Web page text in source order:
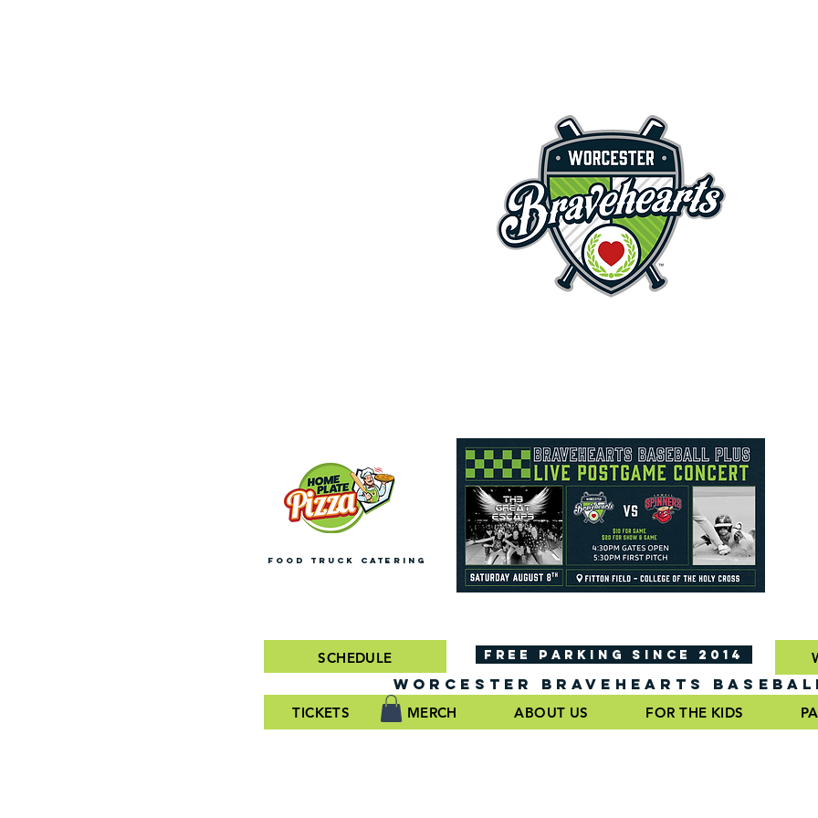
FOOD TRUCK CATERING
SCHEDULE FREE PARKING SINCE 2014
WORCESTER BRAVEHEARTS
TICKETS MERCH ABOUT US FOR THE KIDS